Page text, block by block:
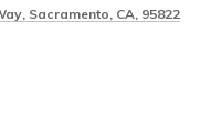
Sacramento, CA, 95822